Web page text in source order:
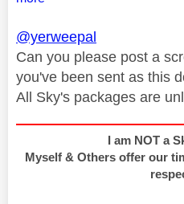
@yerweepal
Can you please post a
you've been sent as this
All Sky's packages are
I am NOT a
Myself & Others offer our